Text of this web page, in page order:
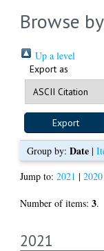
Browse
Up a level
Export as
Group by: Date|
Jump to:2021 |2020
Number of items:3.
2021